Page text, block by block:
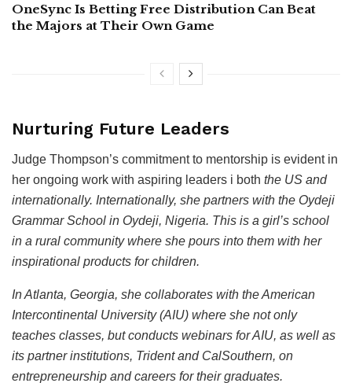
OneSync Is Betting Free Distribution Can Beat
the Majors at Their Own Game
Nurturing Future Leaders
Judge Thompson’s commitment to mentorship is evident in
her ongoing work with aspiring leaders i both the US and
internationally. Internationally, she partners with the Oydeji
Grammar School in Oydeji, Nigeria. This is a girl’s school
in a rural community where she pours into them with her
inspirational products for children.
In Atlanta, Georgia, she collaborates with the American
Intercontinental University (AIU) where she not only
teaches classes, but conducts webinars for AIU, as well as
its partner institutions, Trident and CalSouthern, on
entrepreneurship and careers for their graduates.